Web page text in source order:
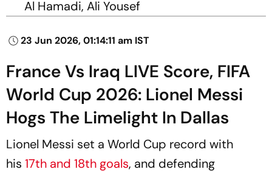
Al Hamadi, Ali Yousef
23 Jun 2026, 01:14:11 am IST
France Vs Iraq LIVE Score, FIFA
World Cup 2026: Lionel Messi
Hogs The Limelight In Dallas
Lionel Messi set a World Cup record with
his 17th and 18th goals, and defending